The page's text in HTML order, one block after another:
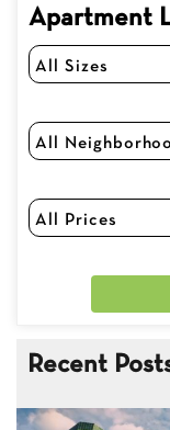
Apartment
Recent